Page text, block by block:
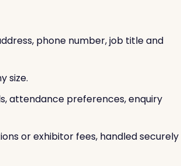
phone number, job title and
size.
attendance preferences, enquiry
or exhibitor fees, handled securely